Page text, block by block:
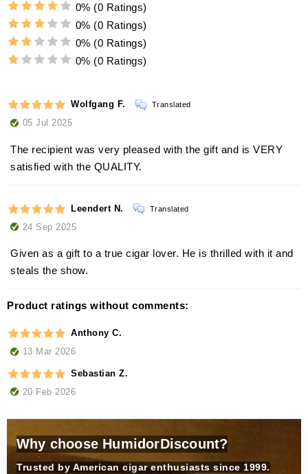
0% (0 Ratings)
0% (0 Ratings)
0% (0 Ratings)
0% (0 Ratings)
Wolfgang F. Translated
05 Jul 2025
The recipient was very pleased with the gift and is VERY
satisfied with the QUALITY.
Leendert N. Translated
24 Sep 2025
Given as a gift to a true cigar lover. He is thrilled with it and
steals the show.
Product ratings without comments:
Anthony C.
13 Mar 2026
Sebastian Z.
20 Feb 2026
Why choose HumidorDiscount?
Trusted by American cigar enthusiasts since 1999.